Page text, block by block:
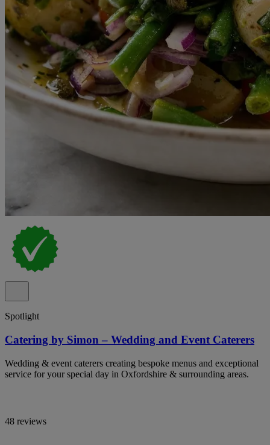
Spotlight
Catering by Simon – Wedding and Event Caterers
Wedding & event caterers creating bespoke menus and exceptional
service for your special day in Oxfordshire & surrounding areas.
48 reviews